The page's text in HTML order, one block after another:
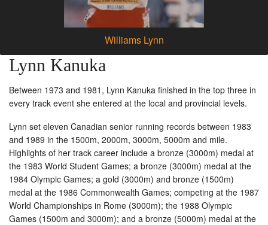
Shop
Williams Lynn
Lynn Kanuka
Between 1973 and 1981, Lynn Kanuka finished in the top three in
every track event she entered at the local and provincial levels.
Lynn set eleven Canadian senior running records between 1983
and 1989 in the 1500m, 2000m, 3000m, 5000m and mile.
Highlights of her track career include a bronze (3000m) medal at
the 1983 World Student Games; a bronze (3000m) medal at the
1984 Olympic Games; a gold (3000m) and bronze (1500m)
medal at the 1986 Commonwealth Games; competing at the 1987
World Championships in Rome (3000m); the 1988 Olympic
Games (1500m and 3000m); and a bronze (5000m) medal at the